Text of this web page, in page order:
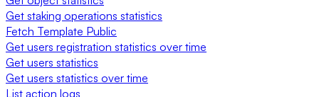
Get staking operations statistics
Fetch Template Public
Get users registration statistics over time
Get users statistics
Get users statistics over time
List action logs